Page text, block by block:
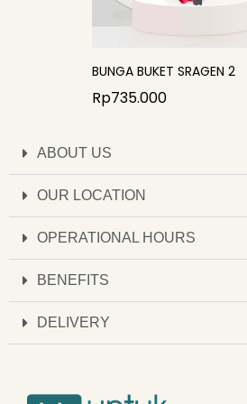
BUNGA BUKET SRAGEN 2
Rp735.000
ABOUT US
OUR LOCATION
OPERATIONAL HOURS
BENEFITS
DELIVERY